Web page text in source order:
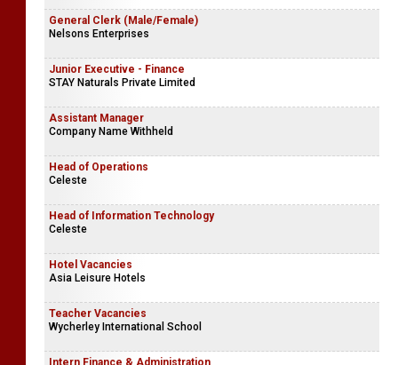
Tea Room Assistants
Jafferjee Brothers Group of Companies
General Clerk (Male/Female)
Junior Executive - Finance
STAY Naturals Private Limited
Assistant Manager
Head of Operations
Head of Information Technology
Hotel Vacancies
Asia Leisure Hotels